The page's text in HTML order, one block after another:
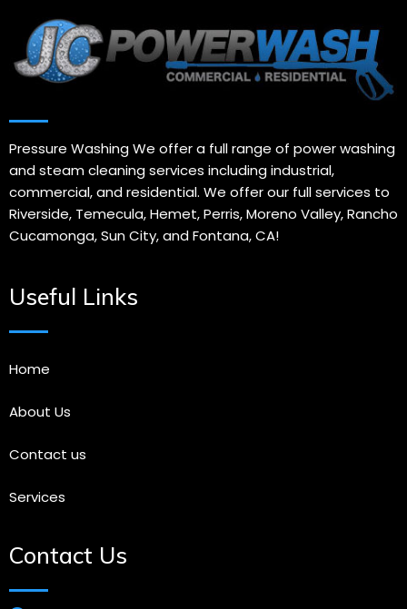
Pressure Washing We offer a full range of power washing
and steam cleaning services including industrial,
commercial, and residential. We offer our full services to
Riverside, Temecula, Hemet, Perris, Moreno Valley, Rancho
Cucamonga, Sun City, and Fontana, CA!
Useful Links
Home
About Us
Contact us
Services
Contact Us